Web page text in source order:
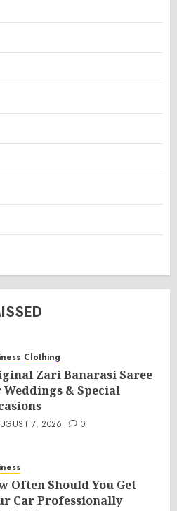
Clothing
Zari Banarasi Saree
& Special
7, 2026 0
Often Should You Get
Car Professionally